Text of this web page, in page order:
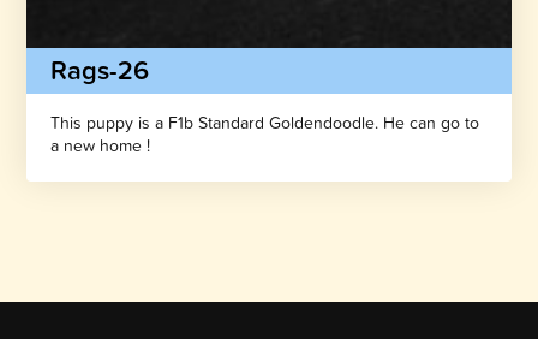
Rags-26
This puppy is a F1b Standard Goldendoodle. He can go to
a new home !